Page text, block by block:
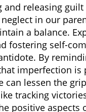
and releasing guilt
in our
a balance.
fostering self-
By
imperfection is
can lessen the
tracking
positive aspects